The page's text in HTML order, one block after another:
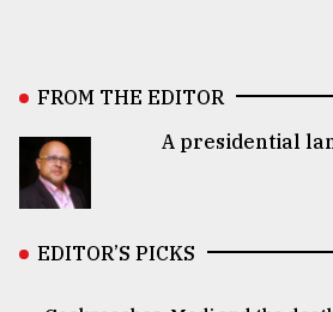
FROM THE EDITOR
A presidential
EDITOR’S PICKS